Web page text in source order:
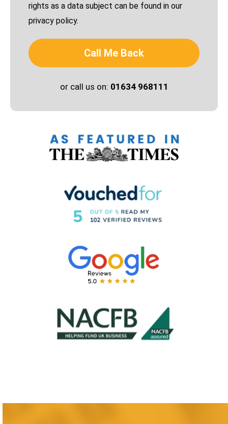
rights as a data subject can be found in our
privacy policy.
Call Me Back
or call us on: 01634 968111